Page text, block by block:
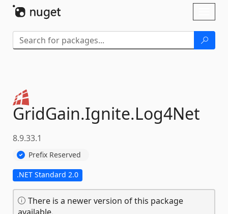
GridGain.Ignite.Log4Net
8.9.33.1
Prefix Reserved
.NET Standard 2.0
There is a newer version of this package